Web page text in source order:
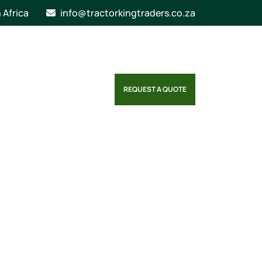
Africa info@tractorkingtraders.co.za
REQUEST A QUOTE